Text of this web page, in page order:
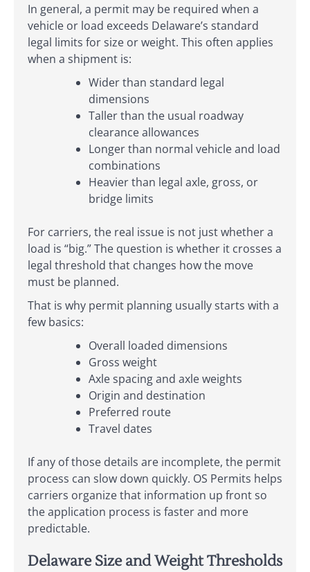
In general, a permit may be required when a
vehicle or load exceeds Delaware’s standard
legal limits for size or weight. This often applies
when a shipment is:
Wider than standard legal
dimensions
Taller than the usual roadway
clearance allowances
Longer than normal vehicle and load
combinations
Heavier than legal axle, gross, or
bridge limits
For carriers, the real issue is not just whether a
load is “big.” The question is whether it crosses a
legal threshold that changes how the move
must be planned.
That is why permit planning usually starts with a
few basics:
Overall loaded dimensions
Gross weight
Axle spacing and axle weights
Origin and destination
Preferred route
Travel dates
If any of those details are incomplete, the permit
process can slow down quickly. OS Permits helps
carriers organize that information up front so
the application process is faster and more
predictable.
Delaware Size and Weight Thresholds